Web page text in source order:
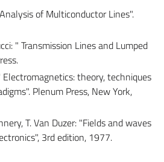
of Multiconductor Lines".
" Transmission Lines and Lumped
Electromagnetics: theory, techniques
Plenum Press, New York,
T. Van Duzer: "Fields and waves
3rd edition, 1977.